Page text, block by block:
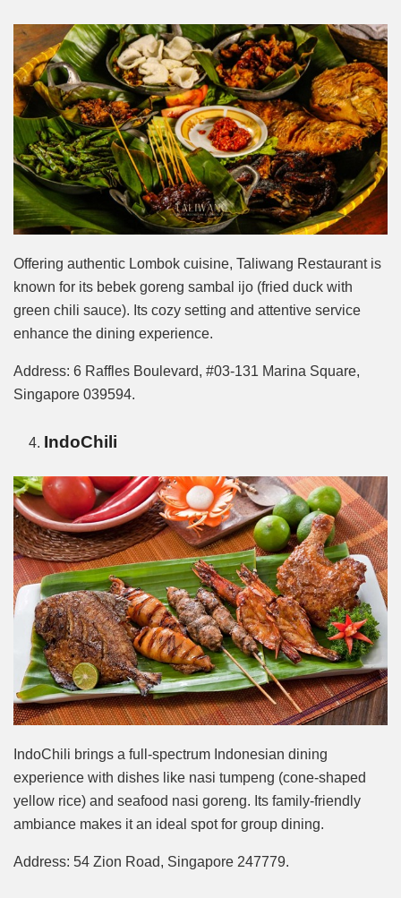
Offering authentic Lombok cuisine, Taliwang Restaurant is
known for its bebek goreng sambal ijo (fried duck with
green chili sauce). Its cozy setting and attentive service
enhance the dining experience.
Address: 6 Raffles Boulevard, #03-131 Marina Square,
Singapore 039594.
IndoChili
IndoChili brings a full-spectrum Indonesian dining
experience with dishes like nasi tumpeng (cone-shaped
yellow rice) and seafood nasi goreng. Its family-friendly
ambiance makes it an ideal spot for group dining.
Address: 54 Zion Road, Singapore 247779.